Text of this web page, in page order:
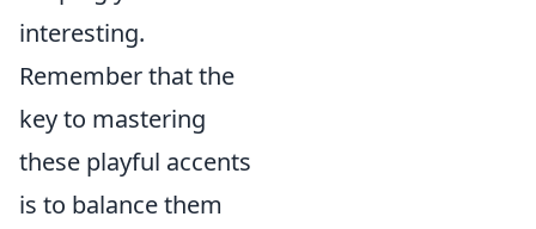
interesting.
Remember that the
key to mastering
these playful accents
is to balance them